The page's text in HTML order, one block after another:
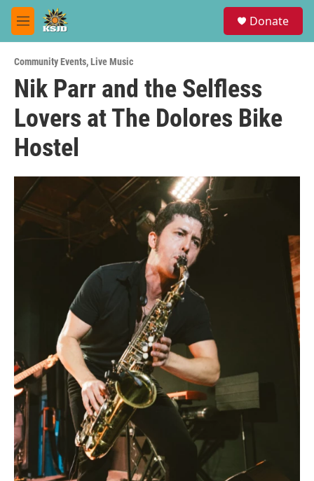
Skip to main content
M
e
u
Donate
Community Events,Live Music
Nik Parr and the Selfless
Lovers at The Dolores Bike
Hostel